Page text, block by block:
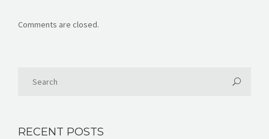
Comments are closed.
RECENT POSTS